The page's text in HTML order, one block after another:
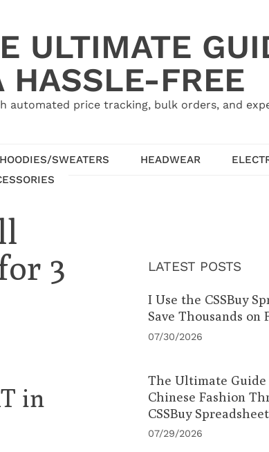
ULTIMATE
HASSLE-FREE
automated price tracking, bulk orders, and
HOODIES/SWEATERS HEADWEAR
3
in
LATEST POSTS
I Use the CSSBuy
Save Thousands on
07/30/2026
The Ultimate Guide
Chinese Fashion
CSSBuy Spreadsheet
07/29/2026